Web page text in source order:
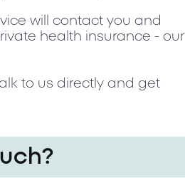
will contact you and
health insurance - our
to us directly and get